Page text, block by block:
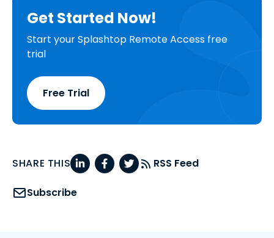
Get Started Now!
Start your Splashtop Remote Access free
trial
Free Trial
SHARE THIS RSS Feed
Subscribe